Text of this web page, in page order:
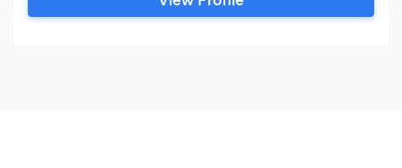
production, photography, entertainment law,